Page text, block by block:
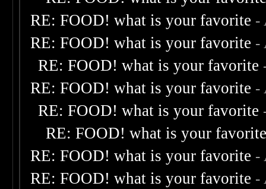
RE: FOOD! what is your favorite -
RE: FOOD! what is your favorite -
RE: FOOD! what is your favorite
RE: FOOD! what is your favorite -
RE: FOOD! what is your favorite
RE: FOOD! what is your
RE: FOOD! what is your favorite -
RE: FOOD! what is your favorite -